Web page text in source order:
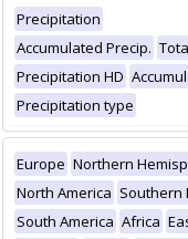
Precipitation
Accumulated Precip.
Precipitation HD
Precipitation type
Europe Northern
North America Southern
South America Africa